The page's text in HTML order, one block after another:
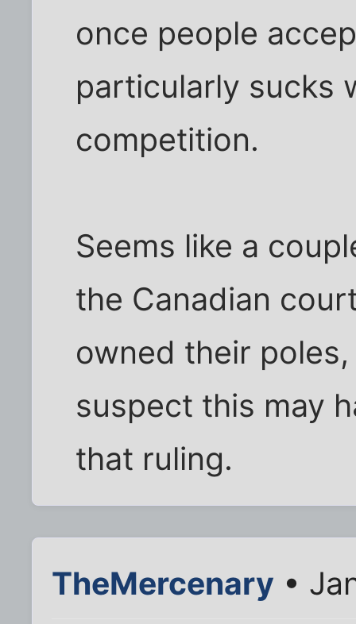
once people
particularly sucks
competition.
Seems like a
the Canadian
owned their
suspect this may
that ruling.
TheMercenary •